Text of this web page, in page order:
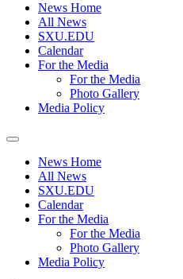
News Home
All News
SXU.EDU
Calendar
For the Media
For the Media
Photo Gallery
Media Policy
Toggle
navigationNews Home
All News
SXU.EDU
Calendar
For the Media
For the Media
Photo Gallery
Media Policy